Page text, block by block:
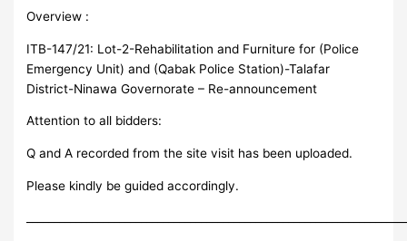
Overview :
ITB-147/21: Lot-2-Rehabilitation and Furniture for (Police
Emergency Unit) and (Qabak Police Station)-Talafar
District-Ninawa Governorate – Re-announcement
Attention to all bidders:
Q and A recorded from the site visit has been uploaded.
Please kindly be guided accordingly.